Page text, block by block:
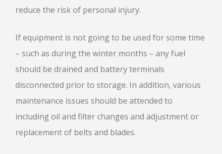
reduce the risk of personal injury.
If equipment is not going to be used for some time
– such as during the winter months – any fuel
should be drained and battery terminals
disconnected prior to storage. In addition, various
maintenance issues should be attended to
including oil and filter changes and adjustment or
replacement of belts and blades.